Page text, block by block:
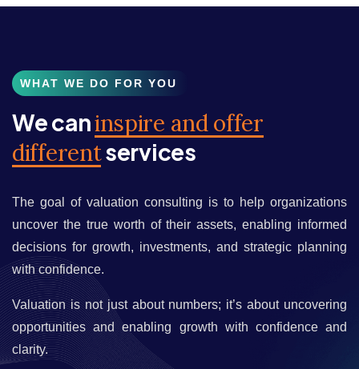
WHAT WE DO FOR YOU
We caninspire and offer
differentservices
The goal of valuation consulting is to help organizations
uncover the true worth of their assets, enabling informed
decisions for growth, investments, and strategic planning
with confidence.
Valuation is not just about numbers; it’s about uncovering
opportunities and enabling growth with confidence and
clarity.